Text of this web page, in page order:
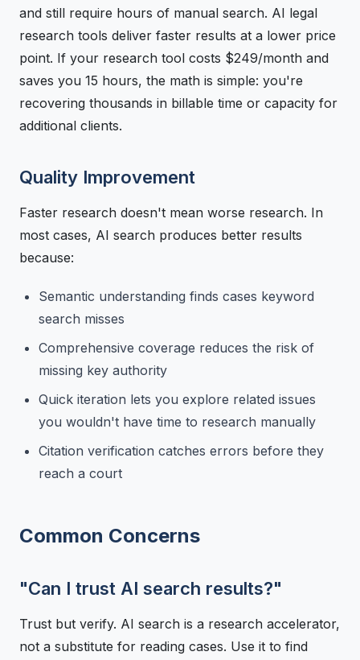
and still require hours of manual search. AI legal
research tools deliver faster results at a lower price
point. If your research tool costs $249/month and
saves you 15 hours, the math is simple: you're
recovering thousands in billable time or capacity for
additional clients.
Quality Improvement
Faster research doesn't mean worse research. In
most cases, AI search produces better results
because:
Semantic understanding finds cases keyword
search misses
Comprehensive coverage reduces the risk of
missing key authority
Quick iteration lets you explore related issues
you wouldn't have time to research manually
Citation verification catches errors before they
reach a court
Common Concerns
"Can I trust AI search results?"
Trust but verify. AI search is a research accelerator,
not a substitute for reading cases. Use it to find